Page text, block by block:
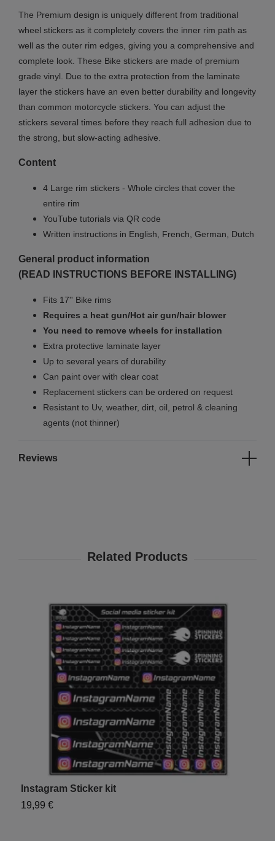
The Premium design is uniquely different from traditional
wheel stickers as it completely covers the inner rim path as
well as the outer rim edges, giving you a comprehensive and
complete look. These Bike stickers are made of premium
grade vinyl. Due to the extra protection from the laminate
layer the stickers have an even better durability and longevity
than common motorcycle stickers. You can adjust the
stickers several times before they reach full adhesion due to
the strong, but slow-acting adhesive.
Content
4 Large rim stickers - Whole circles that cover the
entire rim
YouTube tutorials via QR code
Written instructions in English, French, German, Dutch
General product information
(READ INSTRUCTIONS BEFORE INSTALLING)
Fits 17'' Bike rims
Requires a heat gun/Hot air gun/hair blower
You need to remove wheels for installation
Extra protective laminate layer
Up to several years of durability
Can paint over with clear coat
Replacement stickers can be ordered on request
Resistant to Uv, weather, dirt, oil, petrol & cleaning
agents (not thinner)
Reviews
Instagram Sticker kit
19,99 €